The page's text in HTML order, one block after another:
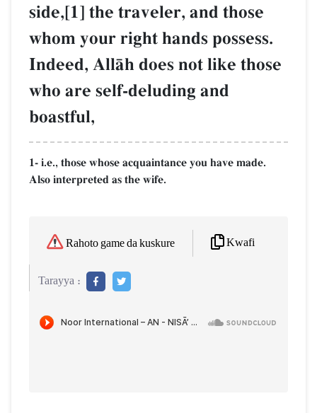
side,[1] the traveler, and those
whom your right hands possess.
Indeed, AllŒh does not like those
who are self-deluding and
boastful,
1- i.e., those whose acquaintance you have made.
Also interpreted as the wife.
Rahoto game da kuskure Kwafi
Tarayya :